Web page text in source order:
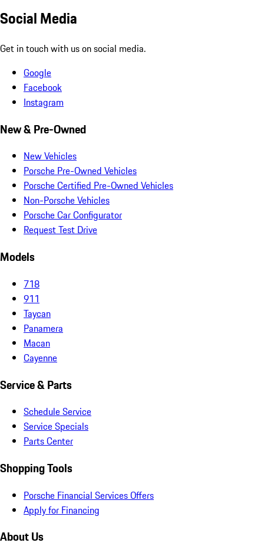
Social Media
Get in touch with us on social media.
Google
Facebook
Instagram
New & Pre-Owned
New Vehicles
Porsche Pre-Owned Vehicles
Porsche Certified Pre-Owned Vehicles
Non-Porsche Vehicles
Porsche Car Configurator
Request Test Drive
Models
718
911
Taycan
Panamera
Macan
Cayenne
Service & Parts
Schedule Service
Service Specials
Parts Center
Shopping Tools
Porsche Financial Services Offers
Apply for Financing
About Us